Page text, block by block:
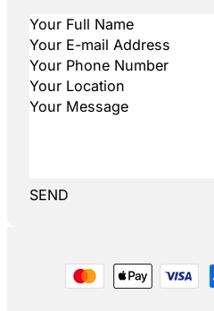
SEND